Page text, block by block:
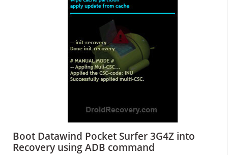
Boot Datawind Pocket Surfer 3G4Z into
Recovery using ADB command